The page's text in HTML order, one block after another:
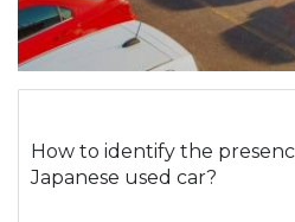
How to identify the
Japanese used car?